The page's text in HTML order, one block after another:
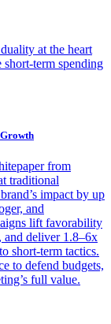
at the heart
short-term spending
from
traditional
impact by up
and
lift favorability
and deliver 1.8–6x
short-term tactics.
to defend budgets,
full value.